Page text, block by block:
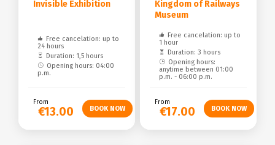
Invisible Exhibition
Free cancelation: up to
24 hours
Duration: 1,5 hours
Opening hours: 04:00
p.m.
From
€13.00
Kingdom of Railways
Museum
Free cancelation: up to
1 hour
Duration: 3 hours
Opening hours:
anytime between 01:00
p.m. - 06:00 p.m.
From
€17.00